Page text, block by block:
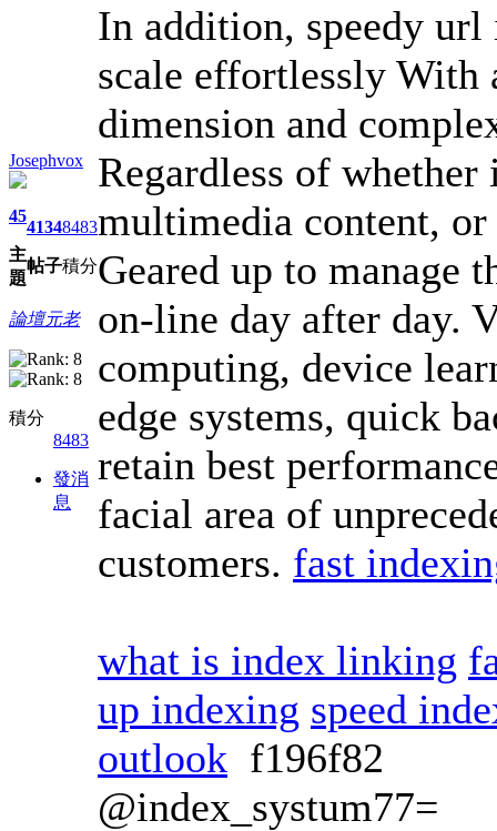
Josephvox
45
主
題
4134
帖子
8483
積分
論壇元老
積分
8483
發消
息
In addition, speedy url
scale effortlessly With
dimension and
Regardless of whether
multimedia content, or
Geared up to manage
on-line day after day.
computing, device
edge systems, quick
retain best
facial area of
customers. fast
what is index linking
up indexing speed
outlook f196f82
@index_systum77=